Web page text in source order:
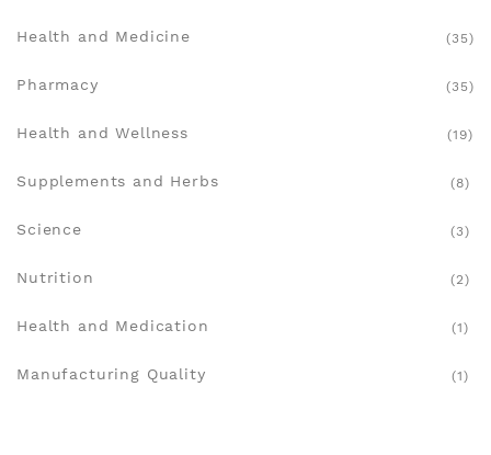
Health and Medicine (35)
Pharmacy (35)
Health and Wellness (19)
Supplements and Herbs (8)
Science (3)
Nutrition (2)
Health and Medication (1)
Manufacturing Quality (1)